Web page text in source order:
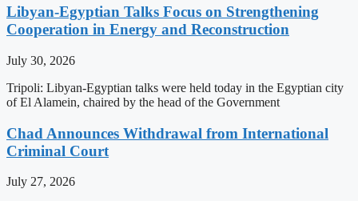
Libyan-Egyptian Talks Focus on Strengthening
Cooperation in Energy and Reconstruction
July 30, 2026
Tripoli: Libyan-Egyptian talks were held today in the Egyptian city
of El Alamein, chaired by the head of the Government
Chad Announces Withdrawal from International
Criminal Court
July 27, 2026